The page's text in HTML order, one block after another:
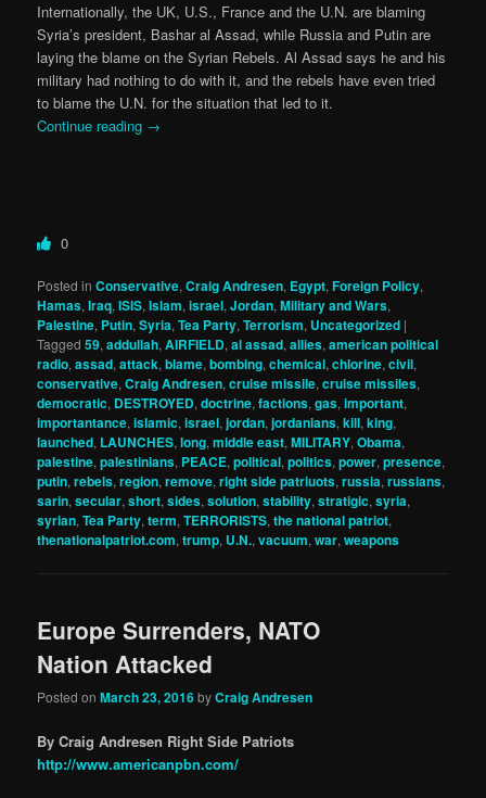
Internationally, the UK, U.S., France and the U.N. are blaming
Syria’s president, Bashar al Assad, while Russia and Putin are
laying the blame on the Syrian Rebels. Al Assad says he and his
military had nothing to do with it, and the rebels have even tried
to blame the U.N. for the situation that led to it.
Continue reading →
0
Posted in Conservative,Craig Andresen, Egypt,Foreign Policy,
Hamas,Iraq,ISIS,Islam,israel,Jordan,Military and Wars,
Palestine, Putin,Syria,Tea Party,Terrorism, Uncategorized |
Tagged 59,addullah,AIRFIELD,al assad,allies,american political
radio,assad,attack,blame,bombing,chemical,chlorine,civil,
conservative,Craig Andresen,cruise missile,cruise missiles,
democratic, DESTROYED,doctrine,factions,gas,important,
importantance,islamic,israel,jordan,jordanians,kill,king,
launched, LAUNCHES,long,middle east,MILITARY,Obama,
palestine,palestinians, PEACE,political,politics,power,presence,
putin,rebels,region,remove,right side patriuots,russia,russians,
sarin,secular,short,sides,solution,stability,stratigic,syria,
syrian,Tea Party,term,TERRORISTS,the national patriot,
thenationalpatriot.com,trump, U.N.,vacuum,war,weapons
Europe Surrenders, NATO
Nation Attacked
Posted onMarch 23, 2016byCraig Andresen
By Craig Andresen Right Side Patriots
http://www.americanpbn.com/